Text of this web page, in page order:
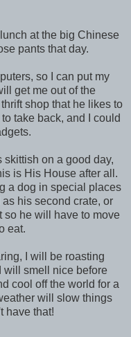
at the big Chinese
pants that day.
so I can put my
get me out of the
shop that he likes to
take back, and I could
on a good day,
is His House after all.
a dog in special places
his second crate, or
so he will have to move
eat.
I will be roasting
will smell nice before
cool off the world for a
will slow things
have that!